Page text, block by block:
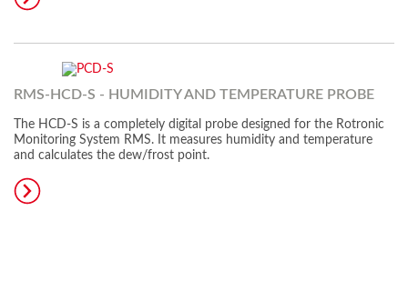
RMS-HCD-S - HUMIDITY AND TEMPERATURE PROBE
The HCD-S is a completely digital probe designed for the Rotronic
Monitoring System RMS. It measures humidity and temperature
and calculates the dew/frost point.